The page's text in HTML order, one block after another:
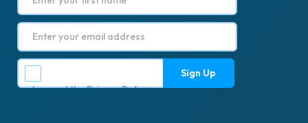
I accept thePrivacy Policy.